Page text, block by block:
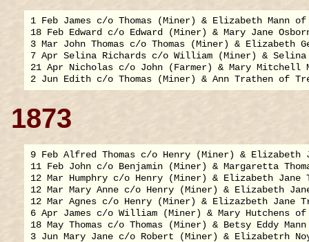
1 Feb James c/o Thomas (Miner) & Elizabeth Mann
18 Feb Edward c/o Edward (Miner) & Mary Jane
3 Mar John Thomas c/o Thomas (Miner) & Elizabeth
7 Apr Selina Richards c/o William (Miner) & Selina
21 Apr Nicholas c/o John (Farmer) & Mary Mitchell
1873
9 Feb Alfred Thomas c/o Henry (Miner) & Elizabeth
11 Feb John c/o Benjamin (Miner) & Margaretta
12 Mar Humphry c/o Henry (Miner) & Elizabeth Jane
12 Mar Mary Anne c/o Henry (Miner) & Elizabeth
12 Mar Agnes c/o Henry (Miner) & Elizazbeth Jane
6 Apr James c/o William (Miner) & Mary Hutchens of
18 May Thomas c/o Thomas (Miner) & Betsy Eddy
3 Jun Mary Jane c/o Robert (Miner) & Elizabetrh